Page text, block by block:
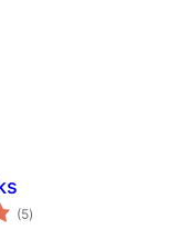
(5samtals
einkunnagjafir
)